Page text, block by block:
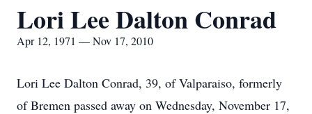
Lori Lee Dalton Conrad
Apr 12, 1971 — Nov 17, 2010
Lori Lee Dalton Conrad, 39, of Valparaiso, formerly
of Bremen passed away on Wednesday, November 17,